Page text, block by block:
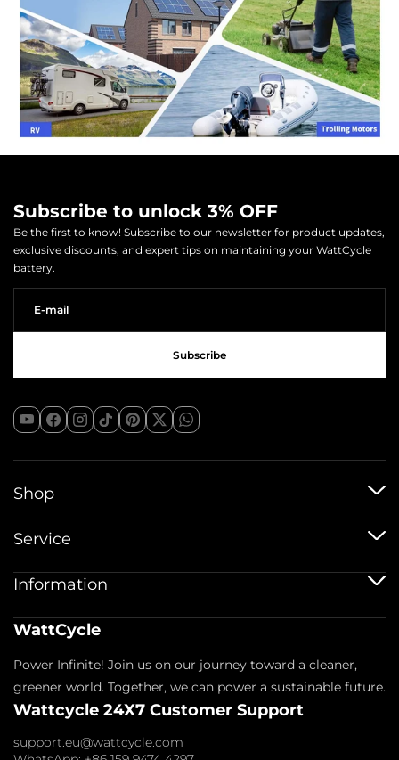
Subscribe to unlock 3% OFF
Be the first to know! Subscribe to our newsletter for product updates,
exclusive discounts, and expert tips on maintaining your WattCycle
battery.
Shop
12V Batteries
24V Batteries
48V Batteries
Battery Accessories
Service
Shipping Service
Warranty Registration
Return & Refund
Terms of Service
Payment Policy
Information
Imprint
About us
Contact us
FAQs
Blogs
WattCycle
Power Infinite! Join us on our journey toward a cleaner,
greener world. Together, we can power a sustainable future.
Wattcycle 24X7 Customer Support
support.eu@wattcycle.com